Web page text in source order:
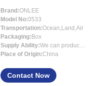
Brand:ONLEE
Model No:0533
Transportation:Ocean,Land,Air
Packaging: Box
Supply Ability:
We can produce more than 300000 sets each month
Place of Origin:China
Contact Now